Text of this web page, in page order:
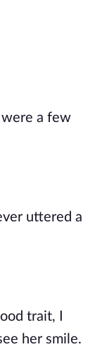
a few
uttered a
trait, I
her smile.